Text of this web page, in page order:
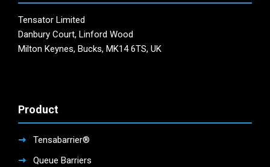
Tensator Limited
Danbury Court, Linford Wood
Milton Keynes, Bucks, MK14 6TS, UK
Product
Tensabarrier®
Queue Barriers